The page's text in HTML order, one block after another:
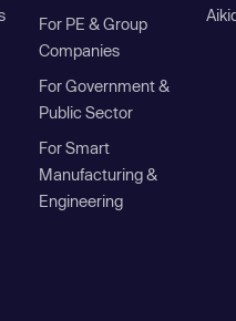
For PE & Group
Companies
For Government &
Public Sector
For Smart
Manufacturing &
Engineering